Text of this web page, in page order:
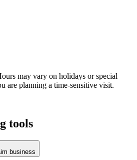
may vary on holidays or special
are planning a time-sensitive visit.
tools
business